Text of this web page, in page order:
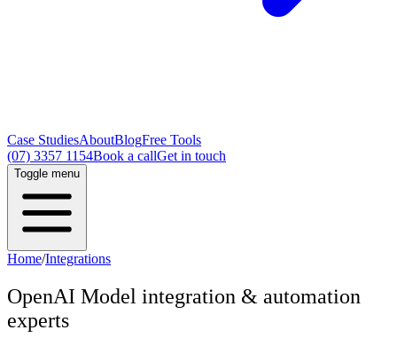
Case StudiesAboutBlogFree Tools
(07) 3357 1154Book a callGet in touch
Toggle menu
Home/Integrations
OpenAI Model integration & automation
experts